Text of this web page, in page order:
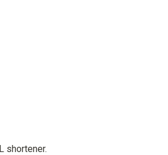
shortener.